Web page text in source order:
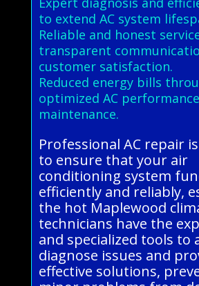
to extend AC system
Reliable and honest
transparent
customer satisfaction.
Reduced energy bills
optimized AC
maintenance.
Professional AC repair
to ensure that your air
conditioning system
efficiently and reliably,
the hot Maplewood
technicians have the
and specialized tools to
diagnose issues and
effective solutions,